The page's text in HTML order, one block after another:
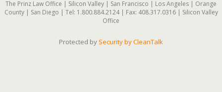
The Prinz Law Office | Silicon Valley | San Francisco | Los Angeles | Orange
County | San Diego | Tel: 1.800.884.2124 | Fax: 408.317.0316 | Silicon Valley
Office
Protected by Security by CleanTalk